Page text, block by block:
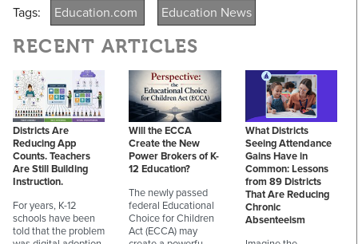
Tags: Education.com Education News
RECENT ARTICLES
Districts Are
Reducing App
Counts. Teachers
Are Still Building
Instruction.
For years, K-12
schools have been
told that the problem
Will the ECCA
Create the New
Power Brokers of K-
12 Education?
The newly passed
federal Educational
Choice for Children
Act (ECCA) may
What Districts
Seeing Attendance
Gains Have in
Common: Lessons
from 89 Districts
That Are Reducing
Chronic
Absenteeism